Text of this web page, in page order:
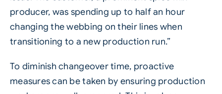
producer, was spending up to half an hour
changing the webbing on their lines when
transitioning to a new production run.”
To diminish changeover time, proactive
measures can be taken by ensuring production